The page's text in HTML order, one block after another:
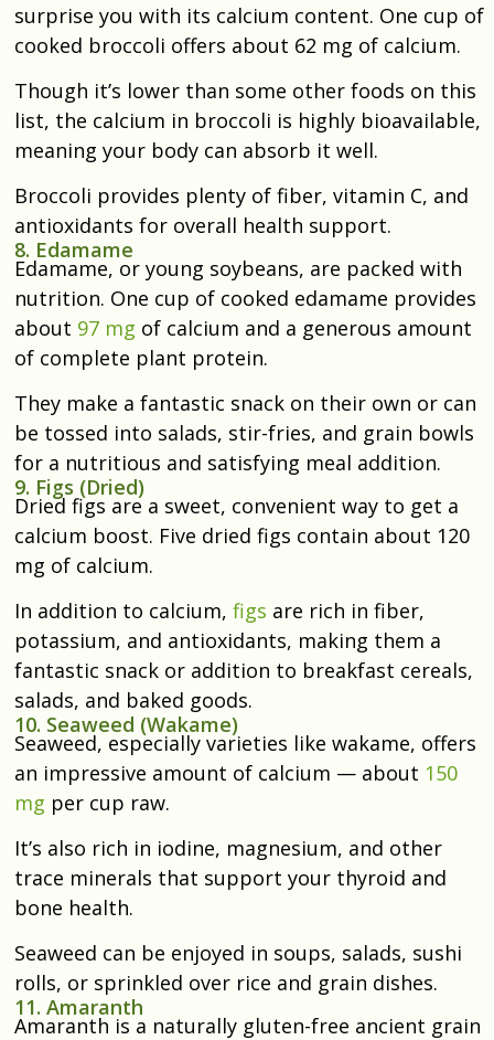
surprise you with its calcium content. One cup of
cooked broccoli offers about 62 mg of calcium.
Though it’s lower than some other foods on this
list, the calcium in broccoli is highly bioavailable,
meaning your body can absorb it well.
Broccoli provides plenty of fiber, vitamin C, and
antioxidants for overall health support.
8. Edamame
Edamame, or young soybeans, are packed with
nutrition. One cup of cooked edamame provides
about 97 mg of calcium and a generous amount
of complete plant protein.
They make a fantastic snack on their own or can
be tossed into salads, stir-fries, and grain bowls
for a nutritious and satisfying meal addition.
9. Figs (Dried)
Dried figs are a sweet, convenient way to get a
calcium boost. Five dried figs contain about 120
mg of calcium.
In addition to calcium, figs are rich in fiber,
potassium, and antioxidants, making them a
fantastic snack or addition to breakfast cereals,
salads, and baked goods.
10. Seaweed (Wakame)
Seaweed, especially varieties like wakame, offers
an impressive amount of calcium — about 150
mg per cup raw.
It’s also rich in iodine, magnesium, and other
trace minerals that support your thyroid and
bone health.
Seaweed can be enjoyed in soups, salads, sushi
rolls, or sprinkled over rice and grain dishes.
11. Amaranth
Amaranth is a naturally gluten-free ancient grain